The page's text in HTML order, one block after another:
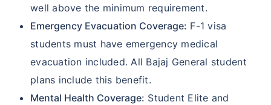
well above the minimum requirement.
Emergency Evacuation Coverage: F-1 visa
students must have emergency medical
evacuation included. All Bajaj General student
plans include this benefit.
Mental Health Coverage: Student Elite and